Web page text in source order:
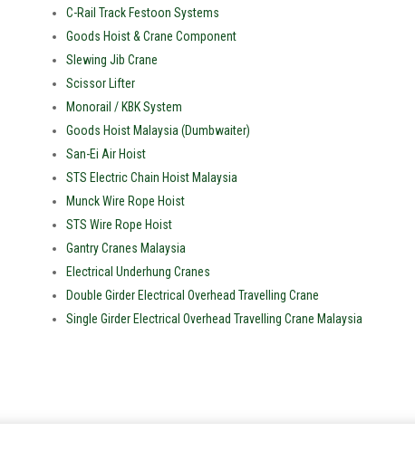
C-Rail Track Festoon Systems
Goods Hoist & Crane Component
Slewing Jib Crane
Scissor Lifter
Monorail / KBK System
Goods Hoist Malaysia (Dumbwaiter)
San-Ei Air Hoist
STS Electric Chain Hoist Malaysia
Munck Wire Rope Hoist
STS Wire Rope Hoist
Gantry Cranes Malaysia
Electrical Underhung Cranes
Double Girder Electrical Overhead Travelling Crane
Single Girder Electrical Overhead Travelling Crane Malaysia